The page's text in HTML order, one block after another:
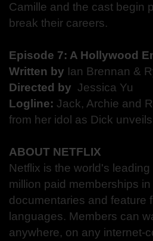
Camille and the cast begin
break their careers.
Episode 7: ​A Hollywood
Written by Ian Brennan &
Directed by​ ​Jessica Yu
Logline: ​Jack, Archie and
from her idol as Dick
ABOUT NETFLIX
Netflix is the world's
million paid memberships
documentaries and feature
languages. Members can
anywhere, on any internet-